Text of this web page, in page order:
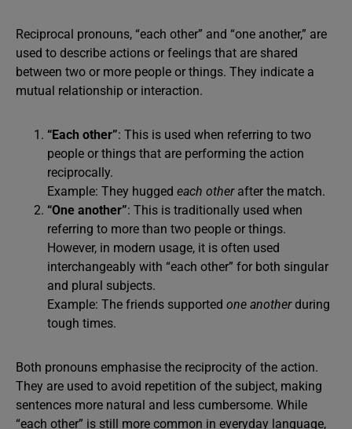
Reciprocal pronouns, “each other” and “one another,” are
used to describe actions or feelings that are shared
between two or more people or things. They indicate a
mutual relationship or interaction.
“Each other”: This is used when referring to two
people or things that are performing the action
reciprocally.
Example: They hugged each other after the match.
“One another”: This is traditionally used when
referring to more than two people or things.
However, in modern usage, it is often used
interchangeably with “each other” for both singular
and plural subjects.
Example: The friends supported one anotherduring
tough times.
Both pronouns emphasise the reciprocity of the action.
They are used to avoid repetition of the subject, making
sentences more natural and less cumbersome. While
“each other” is still more common in everyday language,